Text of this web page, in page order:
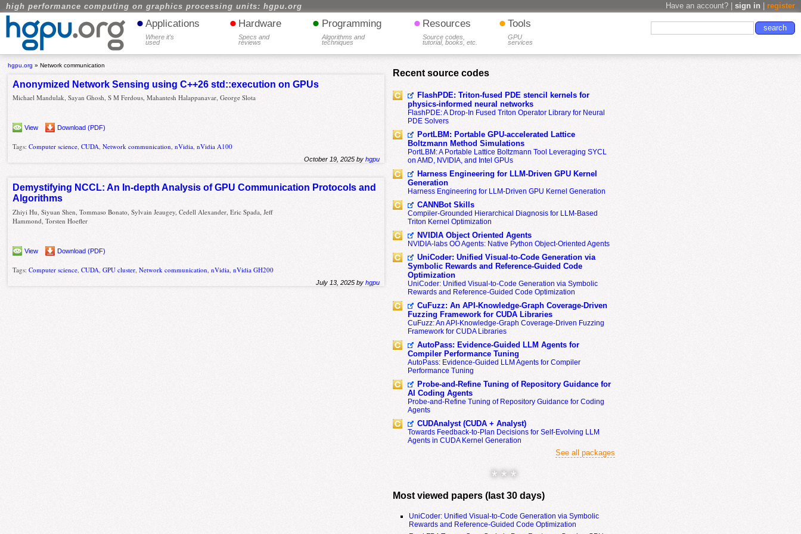
high performance computing on graphics processing units: hgpu.org Have an account? | sign in register
• Applications
Where it's
used
• Hardware
Specs and
reviews
• Programming
Algorithms and
techniques
• Resources
Source codes,
tutorial, books, etc.
• Tools
GPU
services
hgpu.org »Network communication
Anonymized Network Sensing using C++26 std::execution on GPUs
Michael Mandulak, Sayan Ghosh, S M Ferdous, Mahantesh Halappanavar, George Slota
View Download (PDF)
Tags:Computer science,CUDA,Network communication,nVidia,nVidia A100
October 19, 2025 byhgpu
Demystifying NCCL: An In-depth Analysis of GPU Communication Protocols and
Algorithms
Zhiyi Hu, Siyuan Shen, Tommaso Bonato, Sylvain Jeaugey, Cedell Alexander, Eric Spada, Jeff
Hammond, Torsten Hoefler
View Download (PDF)
Tags:Computer science ,CUDA ,GPU cluster ,Network communication ,nVidia ,nVidia GH200
July 13, 2025 byhgpu
Recent source codes
FlashPDE: Triton-fused PDE stencil kernels for
physics-informed neural networks
FlashPDE: A Drop-In Fused Triton Operator Library for Neural
PDE Solvers
PortLBM: Portable GPU-accelerated Lattice
Boltzmann Method Simulations
PortLBM: A Portable Lattice Boltzmann Tool Leveraging SYCL
on AMD, NVIDIA, and Intel GPUs
Harness Engineering for LLM-Driven GPU Kernel
Generation
Harness Engineering for LLM-Driven GPU Kernel Generation
CANNBot Skills
Compiler-Grounded Hierarchical Diagnosis for LLM-Based
Triton Kernel Optimization
NVIDIA Object Oriented Agents
NVIDIA-labs OO Agents: Native Python Object-Oriented Agents
UniCoder: Unified Visual-to-Code Generation via
Symbolic Rewards and Reference-Guided Code
Optimization
UniCoder: Unified Visual-to-Code Generation via Symbolic
Rewards and Reference-Guided Code Optimization
CuFuzz: An API-Knowledge-Graph Coverage-Driven
Fuzzing Framework for CUDA Libraries
CuFuzz: An API-Knowledge-Graph Coverage-Driven Fuzzing
Framework for CUDA Libraries
AutoPass: Evidence-Guided LLM Agents for
Compiler Performance Tuning
AutoPass: Evidence-Guided LLM Agents for Compiler
Performance Tuning
Probe-and-Refine Tuning of Repository Guidance for
AI Coding Agents
Probe-and-Refine Tuning of Repository Guidance for Coding
Agents
CUDAnalyst (CUDA + Analyst)
Towards Feedback-to-Plan Decisions for Self-Evolving LLM
Agents in CUDA Kernel Generation
See all packages
* * *
Most viewed papers (last 30 days)
UniCoder: Unified Visual-to-Code Generation via Symbolic
Rewards and Reference-Guided Code Optimization